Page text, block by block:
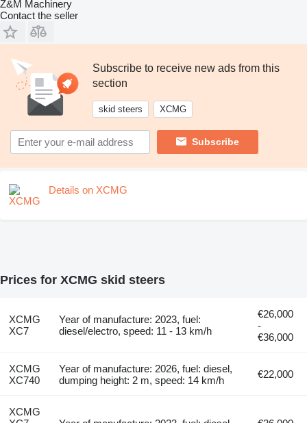
Z&M Machinery
Contact the seller
Subscribe to receive new ads from this
section
skid steers XCMG
Subscribe
Details on XCMG
Prices for XCMG skid steers
XCMG
XC7
Year of manufacture: 2023, fuel:
diesel/electro, speed: 11 - 13 km/h
€26,000
-
€36,000
XCMG
XC740
Year of manufacture: 2026, fuel: diesel,
dumping height: 2 m, speed: 14 km/h
€22,000
XCMG